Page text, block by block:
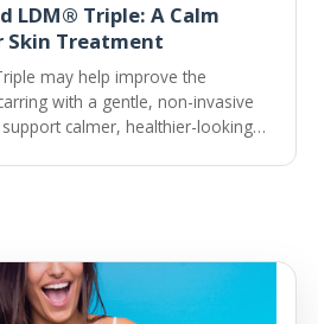
LDM® Triple: A Calm
Skin Treatment
may help improve the
with a gentle, non-invasive
calmer, healthier-looking